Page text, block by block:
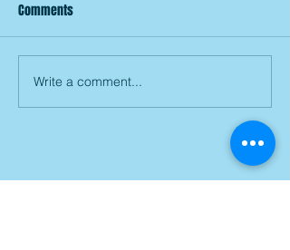
Comments
Write a comment...